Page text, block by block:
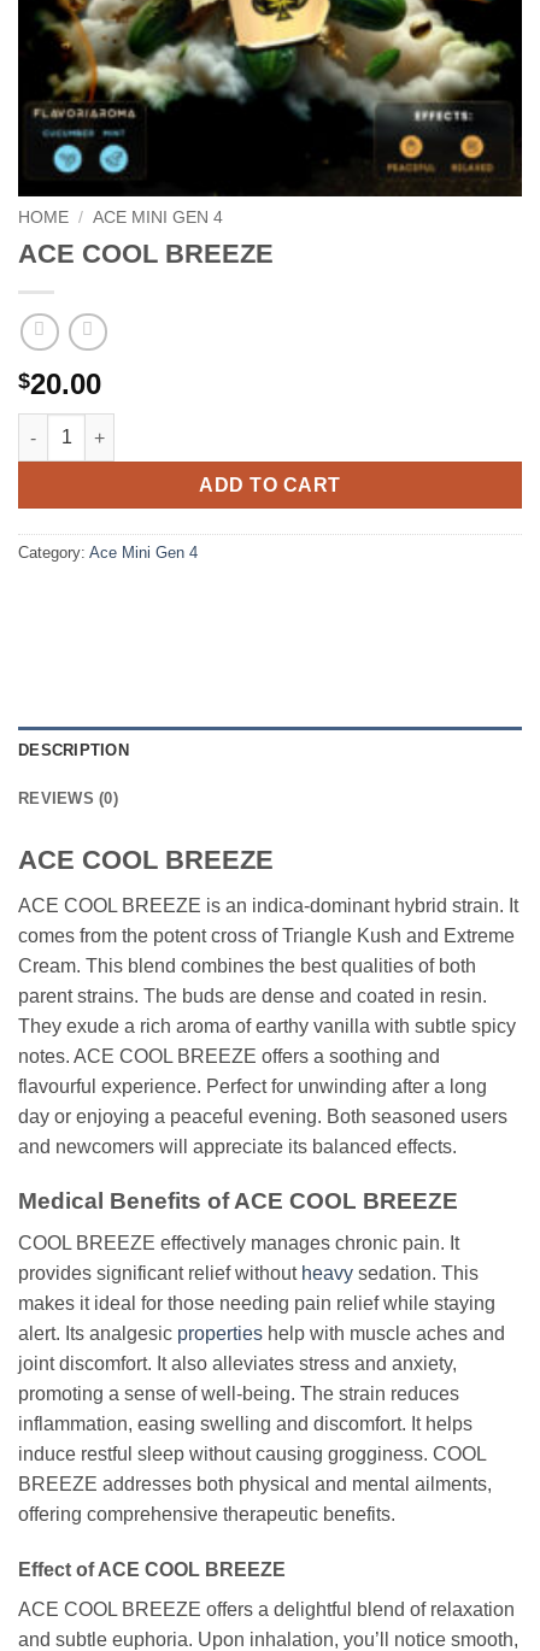
HOME / ACE MINI GEN 4
ACE COOL BREEZE
$20.00
ACE COOL BREEZE quantity
ADD TO CART
Category: Ace Mini Gen 4
DESCRIPTION
REVIEWS (0)
ACE COOL BREEZE
ACE COOL BREEZE is an indica-dominant hybrid strain. It
comes from the potent cross of Triangle Kush and Extreme
Cream. This blend combines the best qualities of both
parent strains. The buds are dense and coated in resin.
They exude a rich aroma of earthy vanilla with subtle spicy
notes. ACE COOL BREEZE offers a soothing and
flavourful experience. Perfect for unwinding after a long
day or enjoying a peaceful evening. Both seasoned users
and newcomers will appreciate its balanced effects.
Medical Benefits of ACE COOL BREEZE
COOL BREEZE effectively manages chronic pain. It
provides significant relief without heavy sedation. This
makes it ideal for those needing pain relief while staying
alert. Its analgesic properties help with muscle aches and
joint discomfort. It also alleviates stress and anxiety,
promoting a sense of well-being. The strain reduces
inflammation, easing swelling and discomfort. It helps
induce restful sleep without causing grogginess. COOL
BREEZE addresses both physical and mental ailments,
offering comprehensive therapeutic benefits.
Effect of ACE COOL BREEZE
ACE COOL BREEZE offers a delightful blend of relaxation
and subtle euphoria. Upon inhalation, you’ll notice smooth,